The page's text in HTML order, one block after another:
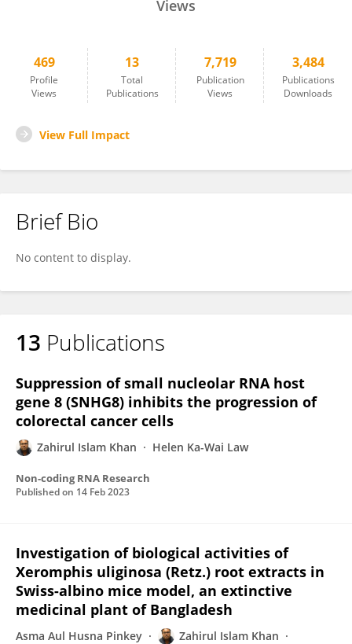
Views
469
Profile
Views
13
Total
Publications
7,719
Publication
Views
3,484
Publications
Downloads
View Full Impact
Brief Bio
No content to display.
13 Publications
Suppression of small nucleolar RNA host
gene 8 (SNHG8) inhibits the progression of
colorectal cancer cells
Zahirul Islam Khan Helen Ka-Wai Law
Non-coding RNA Research
Published on 14 Feb 2023
Investigation of biological activities of
Xeromphis uliginosa (Retz.) root extracts in
Swiss-albino mice model, an extinctive
medicinal plant of Bangladesh
Asma Aul Husna Pinkey
Zahirul Islam Khan